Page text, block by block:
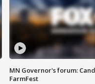
MN Governor's forum:
FarmFest